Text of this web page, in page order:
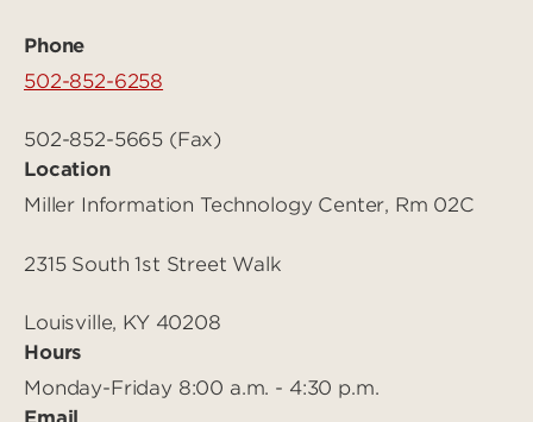
Phone
502-852-6258
502-852-5665 (Fax)
Location
Miller Information Technology Center, Rm 02C
2315 South 1st Street Walk
Louisville, KY 40208
Hours
Monday-Friday 8:00 a.m. - 4:30 p.m.